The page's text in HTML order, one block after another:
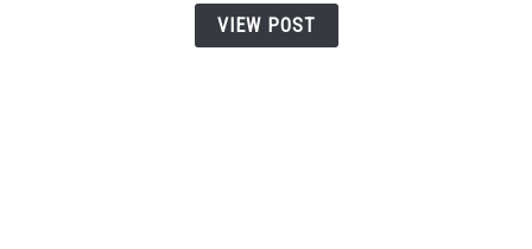
VIEW POST